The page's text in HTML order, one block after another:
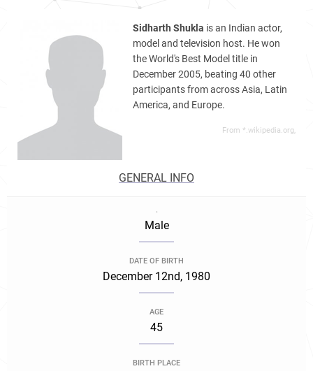
Sidharth Shukla is an Indian actor,
model and television host. He won
the World's Best Model title in
December 2005, beating 40 other
participants from across Asia, Latin
America, and Europe.
From *.wikipedia.org,
GENERAL INFO
.
Male
DATE OF BIRTH
December 12nd, 1980
AGE
45
BIRTH PLACE